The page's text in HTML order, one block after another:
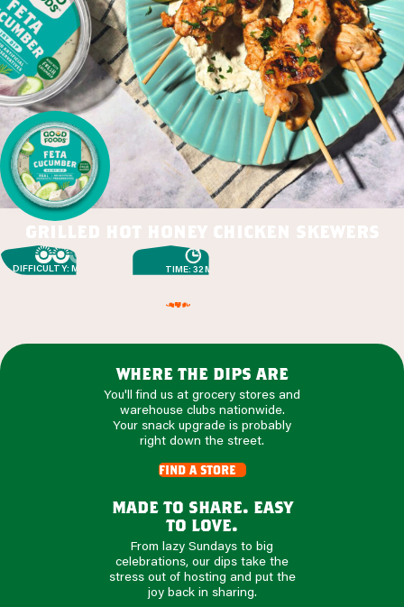
grilled hot honey chicken skewers
DIFFICULTY: MEDIUM TIME: 32 MIN
where the dips are
You'll find us at grocery stores and
warehouse clubs nationwide.
Your snack upgrade is probably
right down the street.
find a store
made to share. easy
to love.
From lazy Sundays to big
celebrations, our dips take the
stress out of hosting and put the
joy back in sharing.